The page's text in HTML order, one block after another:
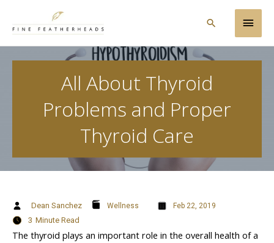
Main
Search
All About Thyroid
Problems and Proper
Thyroid Care
Dean Sanchez Wellness Feb 22, 2019
3 Minute Read
The thyroid plays an important role in the overall health of a